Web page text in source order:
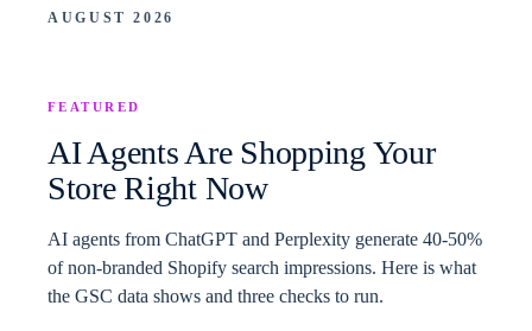
AUGUST 2026
FEATURED
AI Agents Are Shopping Your
Store Right Now
AI agents from ChatGPT and Perplexity generate 40-50%
of non-branded Shopify search impressions. Here is what
the GSC data shows and three checks to run.